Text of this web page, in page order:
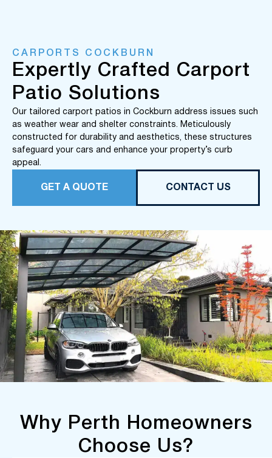
CARPORTS COCKBURN
Expertly Crafted Carport
Patio Solutions
Our tailored carport patios in Cockburn address issues such
as weather wear and shelter constraints. Meticulously
constructed for durability and aesthetics, these structures
safeguard your cars and enhance your property’s curb
appeal.
GET A QUOTE CONTACT US
Why Perth Homeowners
Choose Us?